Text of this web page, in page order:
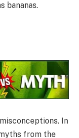
bananas.
In
from the